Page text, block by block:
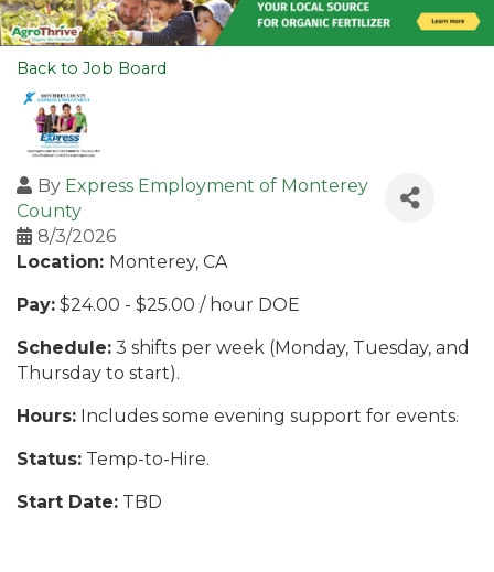
Back to Job Board
By Express Employment of Monterey
County
8/3/2026
Location: Monterey, CA
Pay: $24.00 - $25.00 / hour DOE
Schedule: 3 shifts per week (Monday, Tuesday, and
Thursday to start).
Hours: Includes some evening support for events.
Status: Temp-to-Hire.
Start Date: TBD